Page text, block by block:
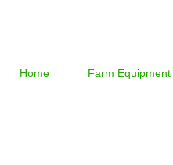
Home Farm Equipment